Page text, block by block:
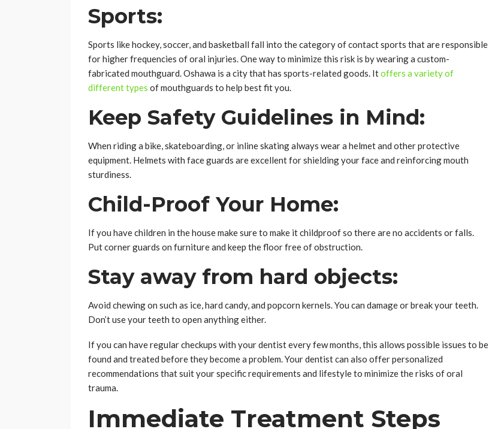
Sports:
Sports like hockey, soccer, and basketball fall into the category of contact sports that are responsible
for higher frequencies of oral injuries. One way to minimize this risk is by wearing a custom-
fabricated mouthguard. Oshawa is a city that has sports-related goods. Itoffers a variety of
different types of mouthguards to help best fit you.
Keep Safety Guidelines in Mind:
When riding a bike, skateboarding, or inline skating always wear a helmet and other protective
equipment. Helmets with face guards are excellent for shielding your face and reinforcing mouth
sturdiness.
Child-Proof Your Home:
If you have children in the house make sure to make it childproof so there are no accidents or falls.
Put corner guards on furniture and keep the floor free of obstruction.
Stay away from hard objects:
Avoid chewing on such as ice, hard candy, and popcorn kernels. You can damage or break your teeth.
Don’t use your teeth to open anything either.
If you can have regular checkups with your dentist every few months, this allows possible issues to be
found and treated before they become a problem. Your dentist can also offer personalized
recommendations that suit your specific requirements and lifestyle to minimize the risks of oral
trauma.
Immediate Treatment Steps